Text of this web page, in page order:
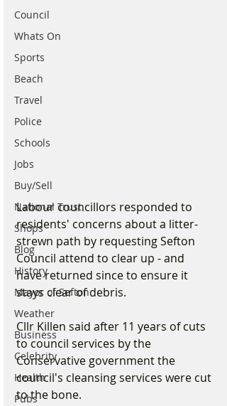
Council
Whats On
Sports
Beach
Travel
Police
Schools
Jobs
Buy/Sell
National Trust
Shops
Blog
History
Mayor of Sefton
Weather
Business
Celebrity
Health
Pubs
Labour councillors responded to
residents' concerns about a litter-
strewn path by requesting Sefton
Council attend to clear up - and
have returned since to ensure it
stays clear of debris.
Cllr Killen said after 11 years of cuts
to council services by the
Conservative government the
council's cleansing services were cut
to the bone.